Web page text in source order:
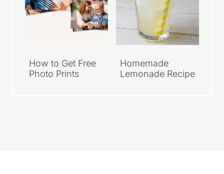
How to Get Free
Photo Prints
Homemade
Lemonade Recipe